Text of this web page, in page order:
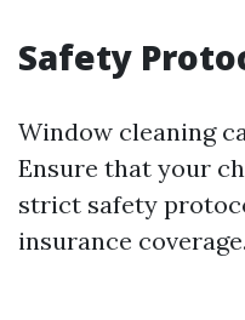
Safety
Window cleaning
Ensure that your
strict safety
insurance coverage.